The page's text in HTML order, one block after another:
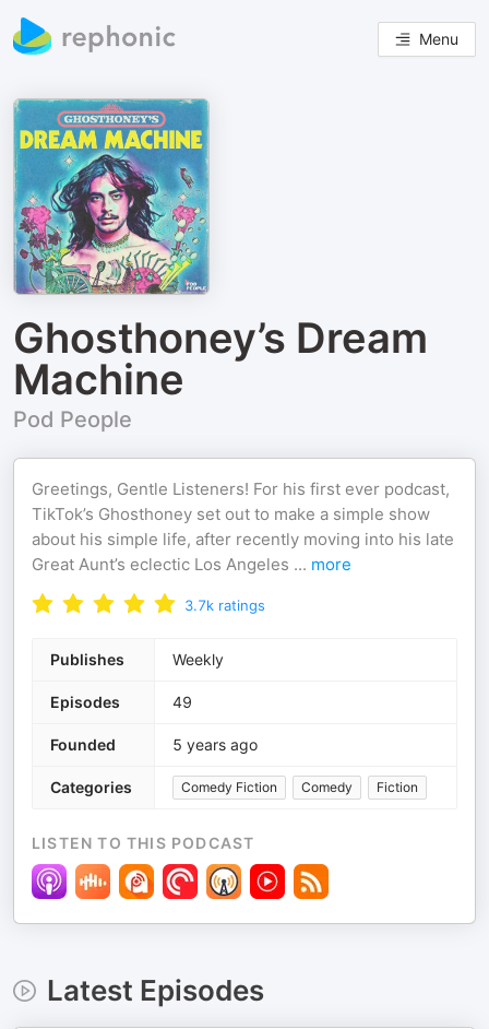
Menu
Ghosthoney’s Dream
Machine
Pod People
Greetings, Gentle Listeners! For his first ever podcast,
TikTok’s Ghosthoney set out to make a simple show
about his simple life, after recently moving into his late
Great Aunt’s eclectic Los Angeles ... more
3.7k ratings
Publishes Weekly
Episodes 49
Founded 5 years ago
Categories Comedy Fiction Comedy Fiction
LISTEN TO THIS PODCAST
Latest Episodes